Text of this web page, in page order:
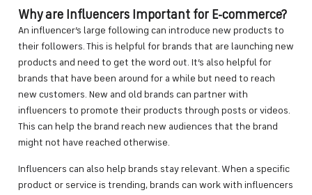
Why are Influencers Important for E-commerce?
An influencer’s large following can introduce new products to
their followers. This is helpful for brands that are launching new
products and need to get the word out. It’s also helpful for
brands that have been around for a while but need to reach
new customers. New and old brands can partner with
influencers to promote their products through posts or videos.
This can help the brand reach new audiences that the brand
might not have reached otherwise.
Influencers can also help brands stay relevant. When a specific
product or service is trending, brands can work with influencers